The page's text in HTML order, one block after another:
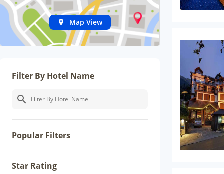
Map View
Filter By Hotel Name
Popular Filters
Star Rating